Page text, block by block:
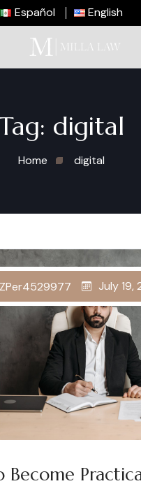
Español English
digital
Home digital
Become
July 19,